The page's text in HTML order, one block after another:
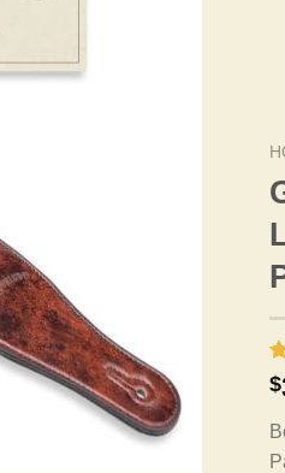
9
$